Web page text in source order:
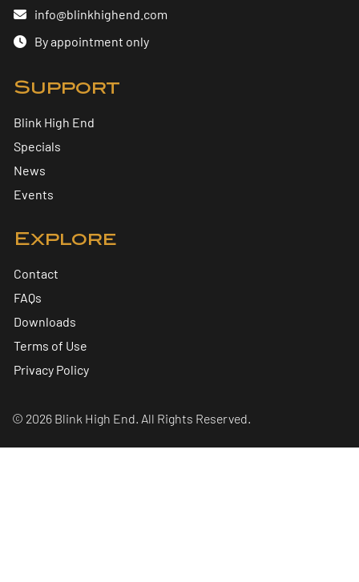
info@blinkhighend.com
By appointment only
Support
Blink High End
Specials
News
Events
Explore
Contact
FAQs
Downloads
Terms of Use
Privacy Policy
© 2026 Blink High End. All Rights Reserved.